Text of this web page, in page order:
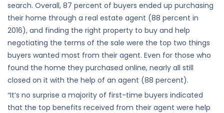
search. Overall, 87 percent of buyers ended up purchasing
their home through a real estate agent (88 percent in
2016), and finding the right property to buy and help
negotiating the terms of the sale were the top two things
buyers wanted most from their agent. Even for those who
found the home they purchased online, nearly all still
closed on it with the help of an agent (88 percent).
“It’s no surprise a majority of first-time buyers indicated
that the top benefits received from their agent were help